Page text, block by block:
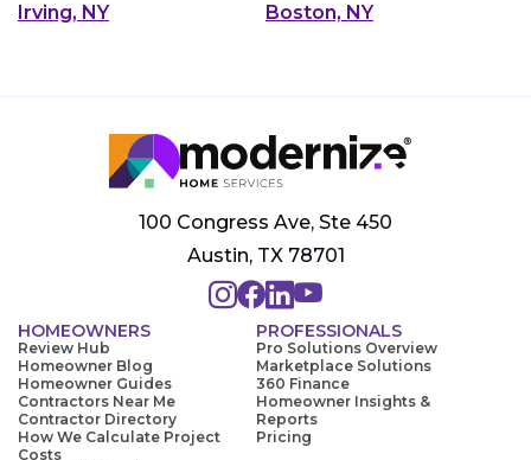
Irving, NY
Boston, NY
100 Congress Ave, Ste 450
Austin, TX 78701
HOMEOWNERS
Review Hub
Homeowner Blog
Homeowner Guides
Contractors Near Me
Contractor Directory
How We Calculate Project
Costs
PROFESSIONALS
Pro Solutions Overview
Marketplace Solutions
360 Finance
Homeowner Insights &
Reports
Pricing